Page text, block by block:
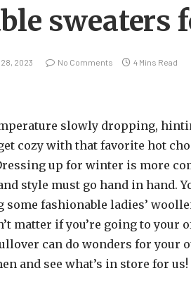
sweaters
2023 No Comments 4 Mins Read
slowly dropping,
cozy with that favorite hot
up for winter is more
style must go hand in hand.
fashionable ladies’
matter if you’re going to your
can do wonders for your
and see what’s in store for us!